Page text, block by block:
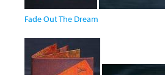
Fade Out The Dream